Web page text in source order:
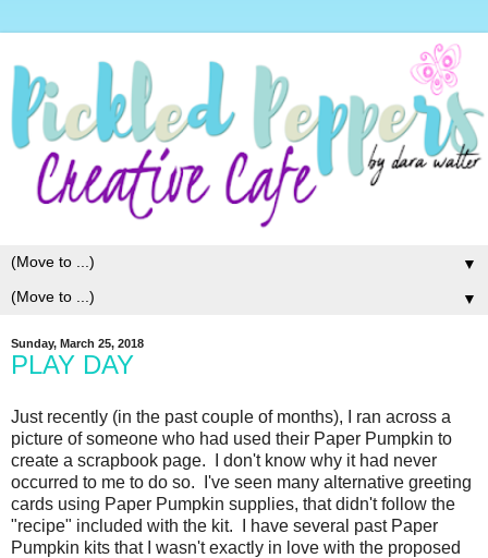
▼
▼
Sunday, March 25, 2018
PLAY DAY
Just recently (in the past couple of months), I ran across a
picture of someone who had used their Paper Pumpkin to
create a scrapbook page. I don't know why it had never
occurred to me to do so. I've seen many alternative greeting
cards using Paper Pumpkin supplies, that didn't follow the
"recipe" included with the kit. I have several past Paper
Pumpkin kits that I wasn't exactly in love with the proposed